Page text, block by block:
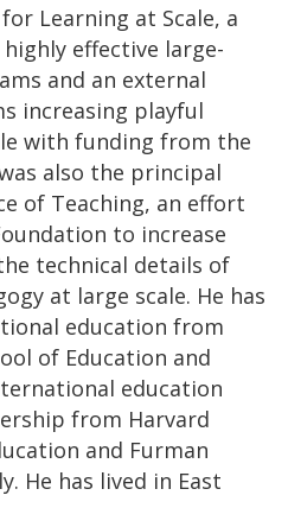
Learning at Scale, a
effective large-
and an external
increasing playful
with funding from the
also the principal
of Teaching, an effort
to increase
technical details of
at large scale. He has
education from
of Education and
education
from Harvard
and Furman
He has lived in East